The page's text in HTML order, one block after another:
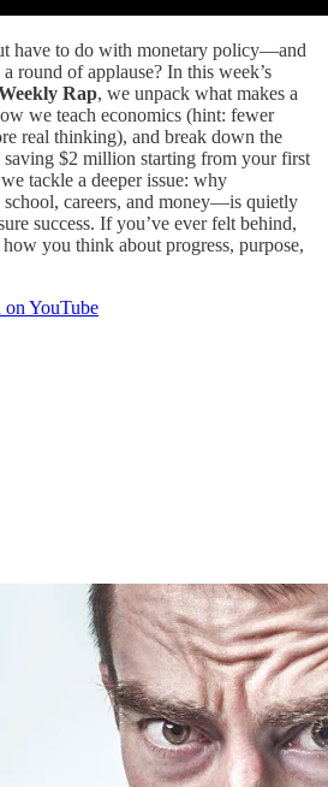
have to do with monetary policy—and
round of applause? In this week’s
Rap, we unpack what makes a
we teach economics (hint: fewer
real thinking), and break down the
$2 million starting from your first
tackle a deeper issue: why
careers, and money—is quietly
success. If you’ve ever felt behind,
you think about progress, purpose,
on YouTube